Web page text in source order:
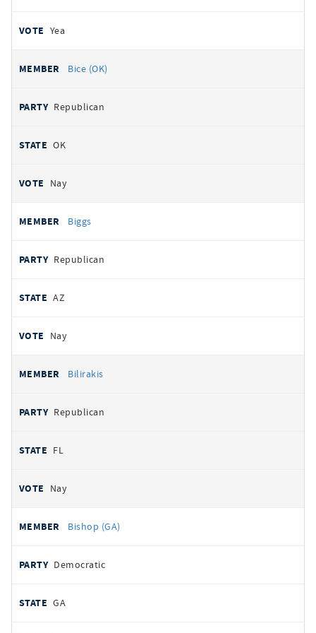
Yea
Bice (OK)
Republican
OK
Nay
Biggs
Republican
AZ
Nay
Bilirakis
Republican
FL
Nay
Bishop (GA)
Democratic
GA